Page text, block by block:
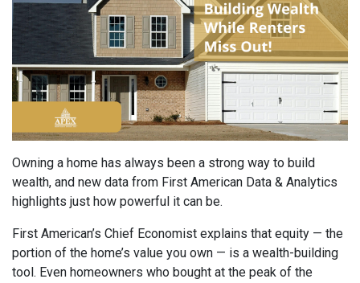
Owning a home has always been a strong way to build
wealth, and new data from First American Data & Analytics
highlights just how powerful it can be.
First American’s Chief Economist explains that equity — the
portion of the home’s value you own — is a wealth-building
tool. Even homeowners who bought at the peak of the